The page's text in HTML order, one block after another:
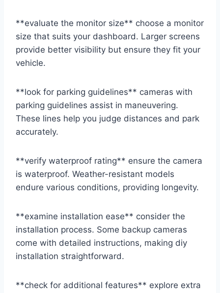
**evaluate the monitor size** choose a monitor
size that suits your dashboard. Larger screens
provide better visibility but ensure they fit your
vehicle.
**look for parking guidelines** cameras with
parking guidelines assist in maneuvering.
These lines help you judge distances and park
accurately.
**verify waterproof rating** ensure the camera
is waterproof. Weather-resistant models
endure various conditions, providing longevity.
**examine installation ease** consider the
installation process. Some backup cameras
come with detailed instructions, making diy
installation straightforward.
**check for additional features** explore extra